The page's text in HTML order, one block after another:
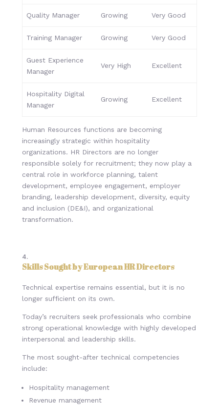
Quality Manager Growing Very Good
Training Manager Growing Very Good
Guest Experience
Manager
Very High Excellent
Hospitality Digital
Manager
Growing Excellent
Human Resources functions are becoming
increasingly strategic within hospitality
organizations. HR Directors are no longer
responsible solely for recruitment; they now play a
central role in workforce planning, talent
development, employee engagement, employer
branding, leadership development, diversity, equity
and inclusion (DE&I), and organizational
transformation.
Skills Sought by European HR Directors
Technical expertise remains essential, but it is no
longer sufficient on its own.
Today’s recruiters seek professionals who combine
strong operational knowledge with highly developed
interpersonal and leadership skills.
The most sought-after technical competencies
include:
Hospitality management
Revenue management